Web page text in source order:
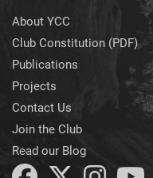
About YCC
Club Constitution (PDF)
Publications
Projects
Contact Us
Join the Club
Read our Blog